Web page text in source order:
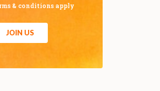
& conditions apply
JOIN US